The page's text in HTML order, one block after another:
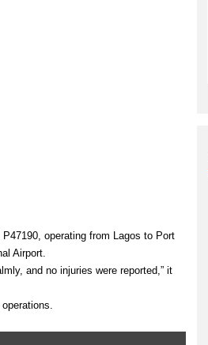
operating from Lagos to Port
Airport.
and no injuries were reported,” it